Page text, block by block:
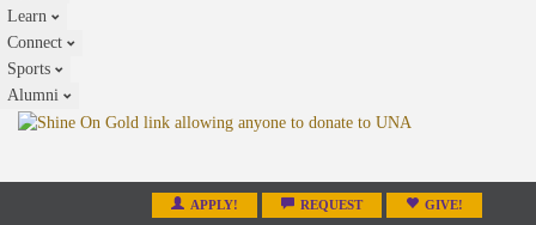
Learn
Connect
Sports
Alumni
APPLY! REQUEST GIVE!